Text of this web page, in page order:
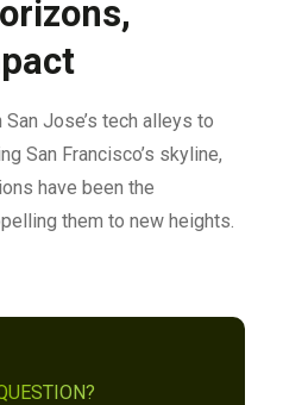
Jose’s tech alleys to
San Francisco’s skyline,
have been the
them to new heights.